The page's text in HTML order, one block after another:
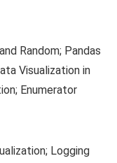
Random; Pandas
Visualization in
Enumerator
Logging